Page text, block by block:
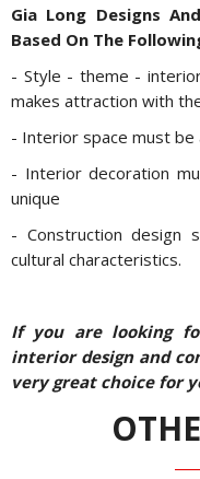
Gia Long Designs
Based On The
- Style - theme -
makes attraction with
- Interior space must be
- Interior decoration
unique
- Construction design
cultural characteristics.
If you are looking
interior design and
very great choice for